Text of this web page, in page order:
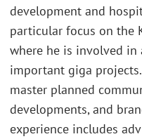
development and
particular focus on the
where he is involved
important giga
master planned
developments, and
experience includes